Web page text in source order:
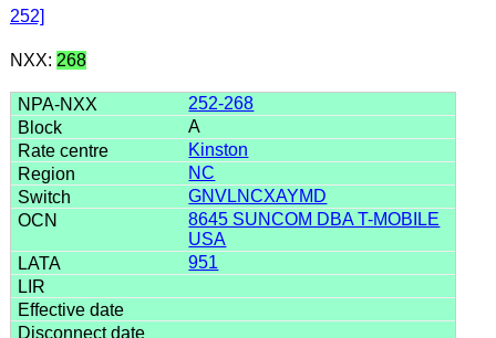
252]
NXX: 268
252-268
A
Kinston
NC
GNVLNCXAYMD
8645 SUNCOM DBA T-MOBILE
USA
951